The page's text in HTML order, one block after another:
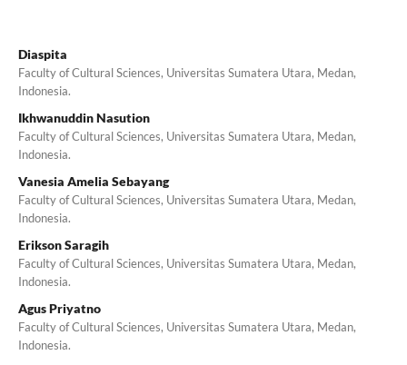
Diaspita
Faculty of Cultural Sciences, Universitas Sumatera Utara, Medan,
Indonesia.
Ikhwanuddin Nasution
Faculty of Cultural Sciences, Universitas Sumatera Utara, Medan,
Indonesia.
Vanesia Amelia Sebayang
Faculty of Cultural Sciences, Universitas Sumatera Utara, Medan,
Indonesia.
Erikson Saragih
Faculty of Cultural Sciences, Universitas Sumatera Utara, Medan,
Indonesia.
Agus Priyatno
Faculty of Cultural Sciences, Universitas Sumatera Utara, Medan,
Indonesia.